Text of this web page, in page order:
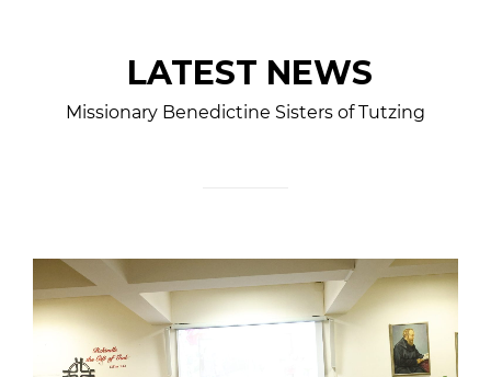
LATEST NEWS
Missionary Benedictine Sisters of Tutzing